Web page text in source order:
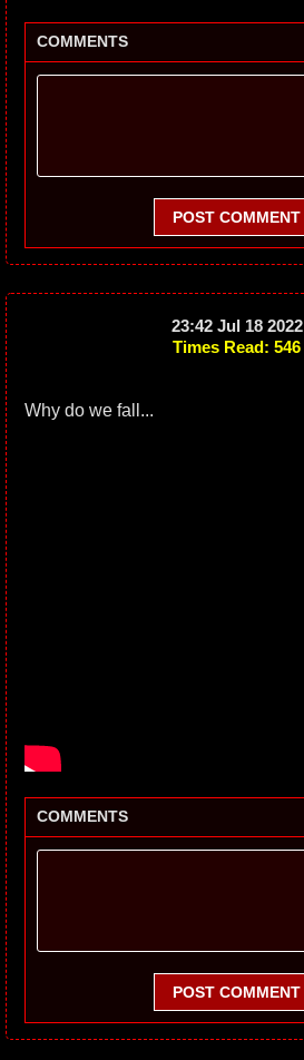
COMMENTS
POST COMMENT
23:42 Jul 18 2022
Times Read: 546
Why do we fall...
COMMENTS
POST COMMENT